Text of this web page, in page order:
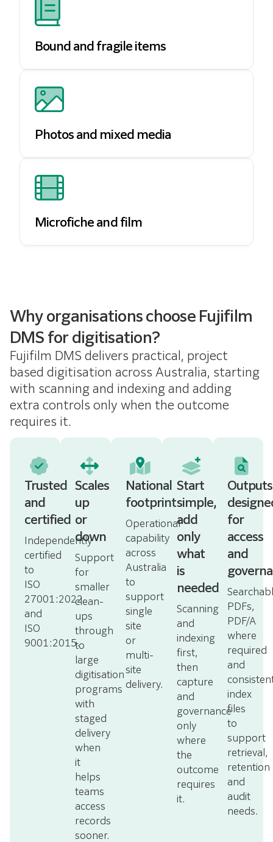
Bound and fragile items
Photos and mixed media
Microfiche and film
Why organisations choose Fujifilm
DMS for digitisation?
Fujifilm DMS delivers practical, project
based digitisation across Australia, starting
with scanning and indexing and adding
extra controls only when the outcome
requires it.
Trusted
and
certified
Independently
certified
to
ISO
27001:2022
and
ISO
9001:2015.
Scales
up
or
down
Support
for
smaller
clean-
ups
through
to
large
digitisation
programs
with
staged
delivery
when
it
helps
teams
access
records
sooner.
National
footprint
Operational
capability
across
Australia
to
support
single
site
or
multi-
site
delivery.
Start
simple,
add
only
what
is
needed
Scanning
and
indexing
first,
then
capture
and
governance
only
where
the
outcome
requires
it.
Outputs
for
access
and
PDFs,
PDF/A
where
required
and
index
files
to
support
retrieval,
retention
and
audit
needs.